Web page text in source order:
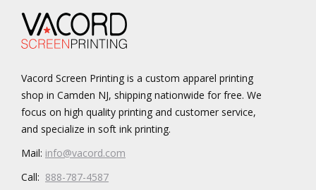
Vacord Screen Printing is a custom apparel printing
shop in Camden NJ, shipping nationwide for free. We
focus on high quality printing and customer service,
and specialize in soft ink printing.
Mail: info@vacord.com
Call: 888-787-4587